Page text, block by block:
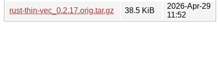
rust-thin-vec_0.2.17.orig.tar.gz
38.5 KiB
2026-Apr-29
11:52